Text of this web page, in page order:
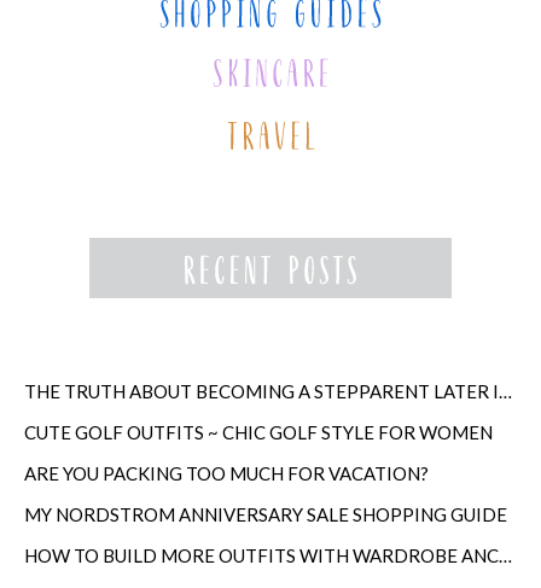
THE TRUTH ABOUT BECOMING A STEPPARENT LATER IN LIFE
CUTE GOLF OUTFITS ~ CHIC GOLF STYLE FOR WOMEN
ARE YOU PACKING TOO MUCH FOR VACATION?
MY NORDSTROM ANNIVERSARY SALE SHOPPING GUIDE
HOW TO BUILD MORE OUTFITS WITH WARDROBE ANCHORS